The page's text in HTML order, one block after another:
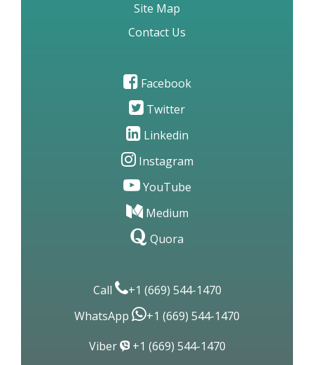
Site Map
Contact Us
Facebook
Twitter
Linkedin
Instagram
YouTube
Medium
Quora
Call
+1 (669) 544-1470
WhatsApp
+1 (669) 544-1470
Viber
+1 (669) 544-1470